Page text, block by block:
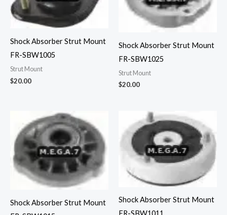
Shock Absorber Strut Mount
FR-SBW1005
Strut Mount
$20.00
Shock Absorber Strut Mount
FR-SBW1025
Strut Mount
$20.00
Shock Absorber Strut Mount
Shock Absorber Strut Mount